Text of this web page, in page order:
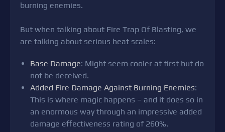
burning enemies.
But when talking about Fire Trap Of Blasting, we
are talking about serious heat scales:
Base Damage: Might seem cooler at first but do
not be deceived.
Added Fire Damage Against Burning Enemies:
This is where magic happens – and it does so in
an enormous way through an impressive added
damage effectiveness rating of 260%.